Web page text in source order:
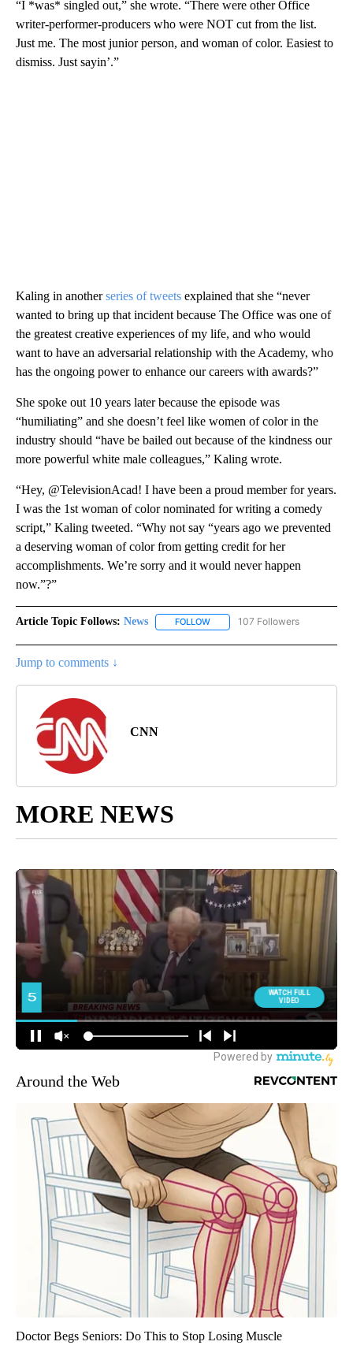
“I *was* singled out,” she wrote. “There were other Office
writer-performer-producers who were NOT cut from the list.
Just me. The most junior person, and woman of color. Easiest to
dismiss. Just sayin’.”
Kaling in anotherseries of tweets explained that she “never
wanted to bring up that incident because The Office was one of
the greatest creative experiences of my life, and who would
want to have an adversarial relationship with the Academy, who
has the ongoing power to enhance our careers with awards?”
She spoke out 10 years later because the episode was
“humiliating” and she doesn’t feel like women of color in the
industry should “have be bailed out because of the kindness our
more powerful white male colleagues,” Kaling wrote.
“Hey, @TelevisionAcad! I have been a proud member for years.
I was the 1st woman of color nominated for writing a comedy
script,” Kaling tweeted. “Why not say “years ago we prevented
a deserving woman of color from getting credit for her
accomplishments. We’re sorry and it would never happen
now.”?”
Article Topic Follows: News FOLLOW FOLLOW "NEWS" TO RECEIVE
107 Followers
Jump to comments ↓
CNN
MORE NEWS
Around the Web
Doctor Begs Seniors: Do This to Stop Losing Muscle